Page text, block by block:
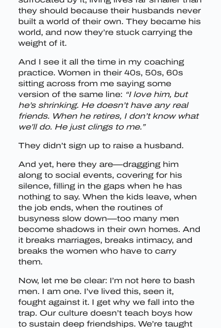
they should because their husbands never
built a world of their own. They became his
world, and now they’re stuck carrying the
weight of it.
And I see it all the time in my coaching
practice. Women in their 40s, 50s, 60s
sitting across from me saying some
version of the same line: “I love him, but
he’s shrinking. He doesn’t have any real
friends. When he retires, I don’t know what
we’ll do. He just clings to me.”
They didn’t sign up to raise a husband.
And yet, here they are—dragging him
along to social events, covering for his
silence, filling in the gaps when he has
nothing to say. When the kids leave, when
the job ends, when the routines of
busyness slow down—too many men
become shadows in their own homes. And
it breaks marriages, breaks intimacy, and
breaks the women who have to carry
them.
Now, let me be clear: I’m not here to bash
men. I am one. I’ve lived this, seen it,
fought against it. I get why we fall into the
trap. Our culture doesn’t teach boys how
to sustain deep friendships. We’re taught